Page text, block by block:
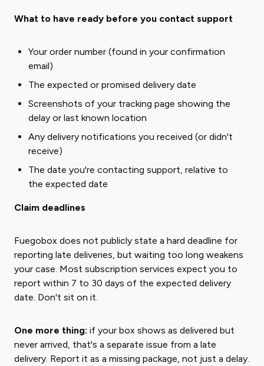
What to have ready before you contact support
Your order number (found in your confirmation
email)
The expected or promised delivery date
Screenshots of your tracking page showing the
delay or last known location
Any delivery notifications you received (or didn't
receive)
The date you're contacting support, relative to
the expected date
Claim deadlines
Fuegobox does not publicly state a hard deadline for
reporting late deliveries, but waiting too long weakens
your case. Most subscription services expect you to
report within 7 to 30 days of the expected delivery
date. Don't sit on it.
One more thing: if your box shows as delivered but
never arrived, that's a separate issue from a late
delivery. Report it as a missing package, not just a delay.